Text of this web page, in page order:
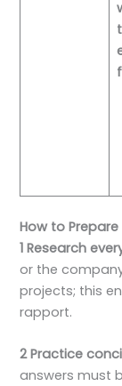
How to
1 Research
or the
projects; this
rapport.
2 Practice
answers must